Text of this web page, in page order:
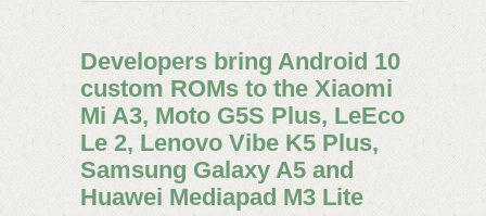
Developers bring Android 10
custom ROMs to the Xiaomi
Mi A3, Moto G5S Plus, LeEco
Le 2, Lenovo Vibe K5 Plus,
Samsung Galaxy A5 and
Huawei Mediapad M3 Lite